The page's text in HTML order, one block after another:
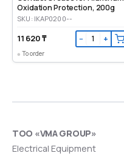
Oxidation Protection, 200g
SKU: IKAP0200--
11 620 ₸ − +
To order
ТОО «VMA GROUP»
Electrical Equipment